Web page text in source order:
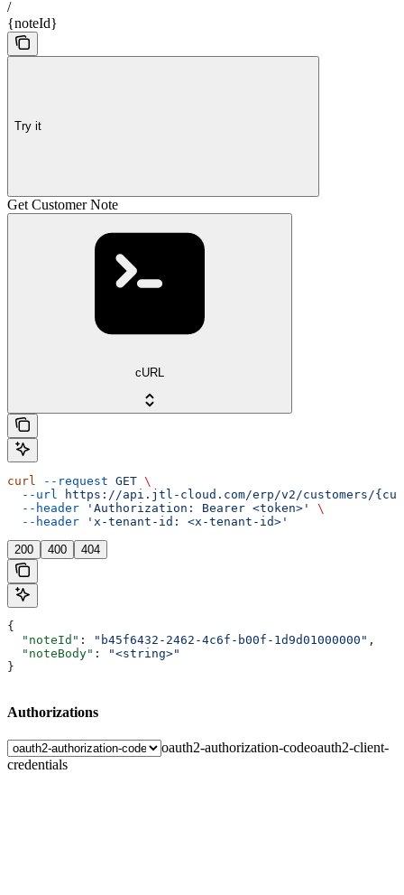
/
{noteId}
Try it
Get Customer Note
cURL
curl --request GET \
  --url
https://api.jtl-cloud.com/erp/v2/customers/
  --header
'Authorization: Bearer <token>'
\
  --header
'x-tenant-id: <x-tenant-id>'
200 400 404
{
  "noteId"
: "b45f6432-2462-4c6f-b00f-1d9d01000000" ,
  "noteBody"
:
"<string>"
}
Authorizations
oauth2-authorization-codeoauth2-client-
credentials